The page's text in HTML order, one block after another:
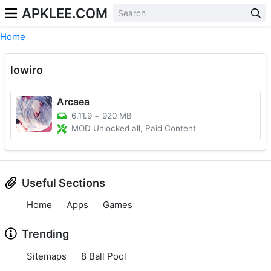
APKLEE.COM
Home
lowiro
Arcaea
6.11.9 + 920 MB
MOD Unlocked all, Paid Content
Useful Sections
Home Apps Games
Trending
Sitemaps 8 Ball Pool